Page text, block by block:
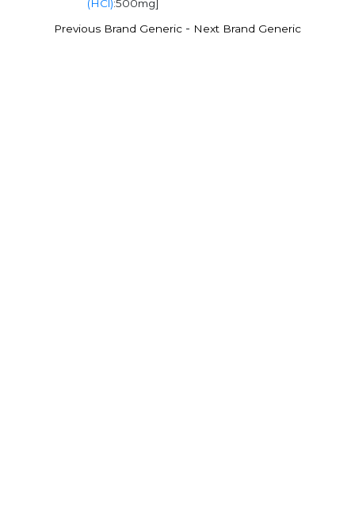
(HCl):500mg]
Previous Brand Generic - Next Brand Generic